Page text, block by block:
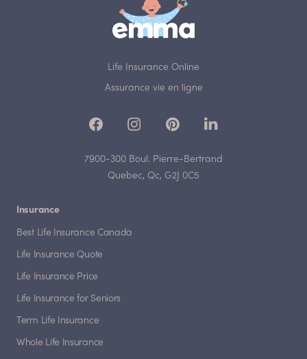
Life Insurance Online
Assurance vie en ligne
7900-300 Boul. Pierre-Bertrand
Quebec, Qc, G2J 0C5
Insurance
Best Life Insurance Canada
Life Insurance Quote
Life Insurance Price
Life Insurance for Seniors
Term Life Insurance
Whole Life Insurance